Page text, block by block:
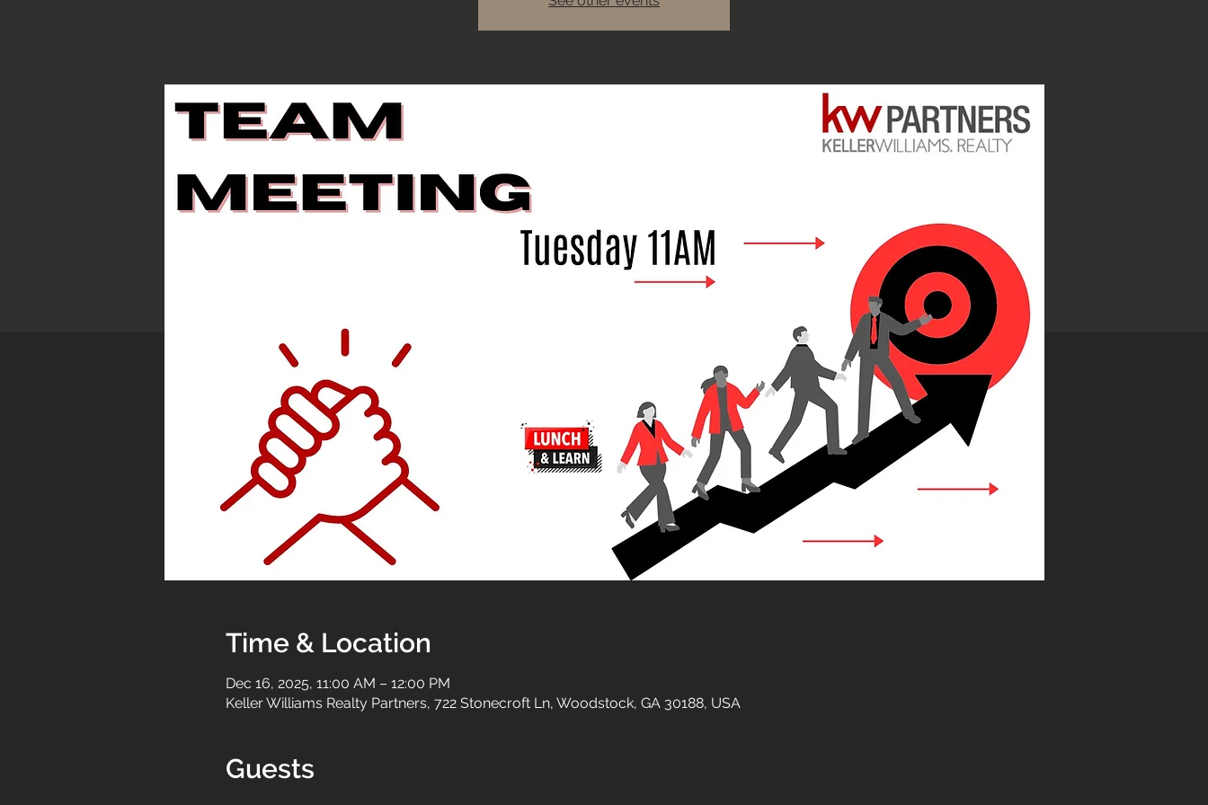
Time & Location
Dec 16, 2025, 11:00 AM – 12:00 PM
Keller Williams Realty Partners, 722 Stonecroft Ln, Woodstock, GA 30188, USA
Guests